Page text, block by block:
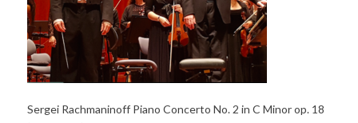
Sergei Rachmaninoff Piano Concerto No. 2 in C Minor op. 18